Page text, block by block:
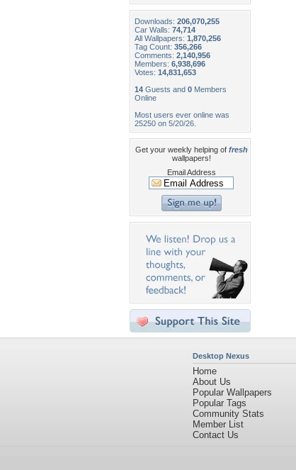
Downloads: 206,070,255
Car Walls: 74,714
All Wallpapers: 1,870,256
Tag Count: 356,266
Comments: 2,140,956
Members: 6,938,696
Votes: 14,831,653
14 Guests and 0 Members
Online
Most users ever online was
25250 on 5/20/26.
Get your weekly helping of fresh
wallpapers!
Email Address
Desktop Nexus
Home
About Us
Popular Wallpapers
Popular Tags
Community Stats
Member List
Contact Us